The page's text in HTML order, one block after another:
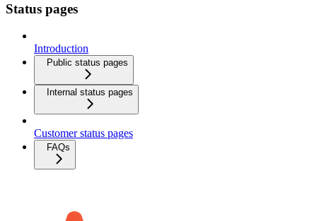
Status pages
Introduction
Public status pages
Internal status pages
Customer status pages
FAQs